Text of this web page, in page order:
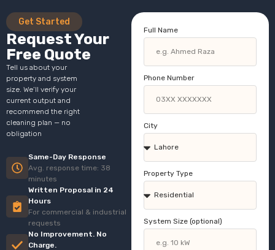
Get Started
Request Your
Free Quote
Tell us about your
property and system
size. We’ll verify your
current output and
recommend the right
cleaning plan — no
obligation
Same-Day Response
Avg. response time: 38
minutes
Written Proposal in 24
Hours
For commercial & industrial
requests
No Improvement. No
Charge.
Full Name
Phone Number
City
Property Type
System Size (optional)